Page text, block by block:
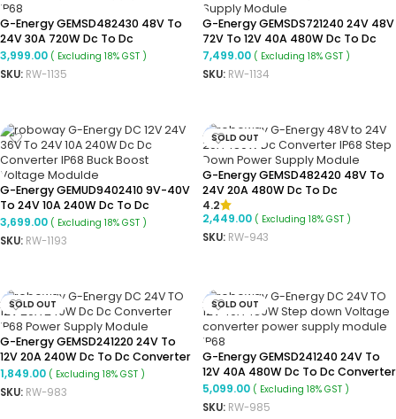
G-Energy GEMSD482430 48V To
24V 30A 720W Dc To Dc
Converter Ip68 Step-Down
Converter
3,999.00 ( Excluding 18% GST )
SKU: RW-1135
G-Energy GEMSDS721240 24V 48V
72V To 12V 40A 480W Dc To Dc
Converter
7,499.00 ( Excluding 18% GST )
SKU: RW-1134
G-Energy GEMUD9402410 9V-40V
To 24V 10A 240W Dc To Dc
Converter Ip68 Buck Boost
Converter
3,699.00 ( Excluding 18% GST )
SKU: RW-1193
SOLD OUT
G-Energy GEMSD482420 48V To
24V 20A 480W Dc To Dc
Converter Ip68 Buck Converter
4.2
2,449.00 ( Excluding 18% GST )
SKU: RW-943
SOLD OUT
G-Energy GEMSD241220 24V To
12V 20A 240W Dc To Dc Converter
Ip68 Buck Converter
1,849.00 ( Excluding 18% GST )
SKU: RW-983
SOLD OUT
G-Energy GEMSD241240 24V To
12V 40A 480W Dc To Dc Converter
Ip68 Buck Converter
5,099.00 ( Excluding 18% GST )
SKU: RW-985